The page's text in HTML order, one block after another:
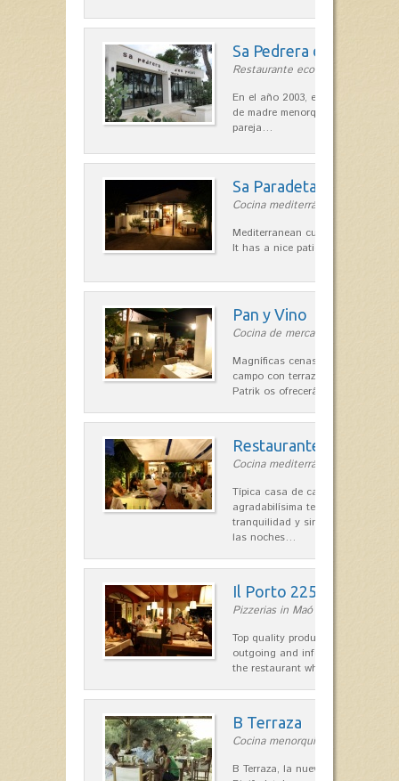
Sa Pedrera d´es Pujol
Restaurante ecológico in Sant
En el año 2003, el chef, Daniel
de madre menorquina y padre
pareja…
Sa Paradeta d'en Doro
Cocina mediterránea in Sant Lluís
Mediterranean cuisine with roots
It has a nice patio for summer
Pan y Vino
Cocina de mercado in Sant Lluís
Magníficas cenas en una típica
campo con terraza, donde el
Patrik os ofrecerá una…
Restaurante La Caraba
Cocina mediterránea in Sant Lluís
Típica casa de campo
agradabilísima terraza-jardín,
tranquilidad y singular encanto
las noches…
Il Porto 225
Pizzerias in Maó
Top quality products and service
outgoing and informal, are the
the restaurant which opted for…
B Terraza
Cocina menorquina in Sant Lluís
B Terraza, la nueva terraza de las